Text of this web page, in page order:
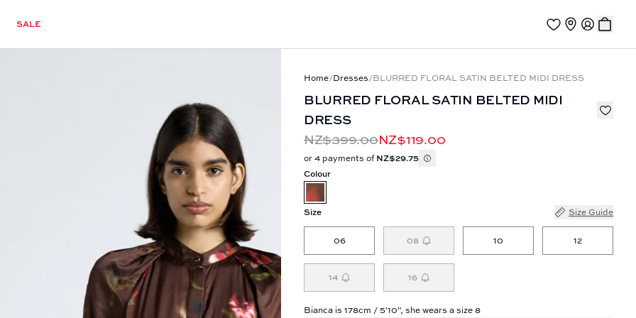
SALE
Home/Dresses/BLURRED FLORAL SATIN BELTED MIDI DRESS
BLURRED FLORAL SATIN BELTED MIDI
DRESS
NZ$399.00NZ$119.00
or 4 payments of NZ$29.75
Colour
Size Size Guide
06 08 10 12
14 16
Bianca is 178cm / 5'10", she wears a size 8